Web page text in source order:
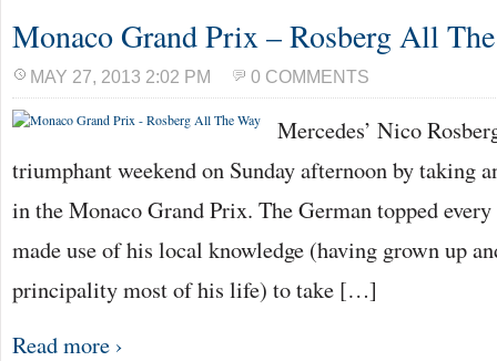
Monaco Grand Prix – Rosberg All
MAY 27, 2013 2:02 PM 0 COMMENTS
Mercedes’ Nico
triumphant weekend on Sunday afternoon by taking
in the Monaco Grand Prix. The German topped
made use of his local knowledge (having grown up
principality most of his life) to take […]
Read more ›